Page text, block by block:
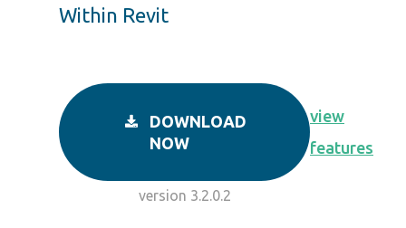
Within Revit
DOWNLOAD
NOW
version 3.2.0.2
view
features